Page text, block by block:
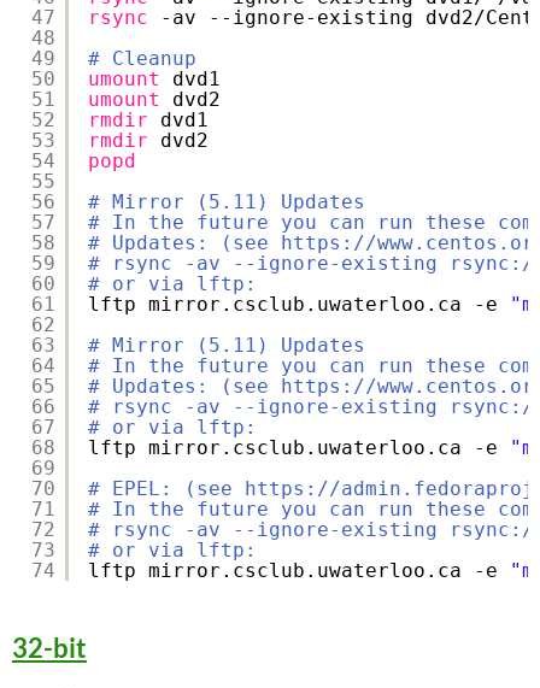
47
48
49
50
51
52
53
54
55
56
57
58
59
60
61
62
63
64
65
66
67
68
69
70
71
72
73
74
rsync
-av --ignore-existing dvd2/
# Cleanup
umount
dvd1
umount
dvd2
rmdir
dvd1
rmdir
dvd2
popd
# Mirror (5.11) Updates
# In the future you can run these
# Updates: (see https://
# rsync -av --ignore-existing rsync://
# or via lftp:
lftp mirror.csclub.uwaterloo.ca -e
# Mirror (5.11) Updates
# In the future you can run these
# Updates: (see https://
# rsync -av --ignore-existing rsync://
# or via lftp:
lftp mirror.csclub.uwaterloo.ca -e
# EPEL: (see https://
# In the future you can run these
# rsync -av --ignore-existing rsync://
# or via lftp:
lftp mirror.csclub.uwaterloo.ca -e
32-bit